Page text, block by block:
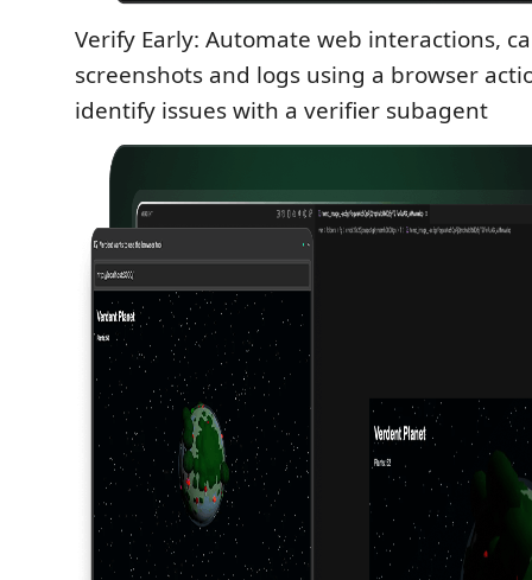
Verify Early: Automate web interactions,
screenshots and logs using a browser
identify issues with a verifier subagent